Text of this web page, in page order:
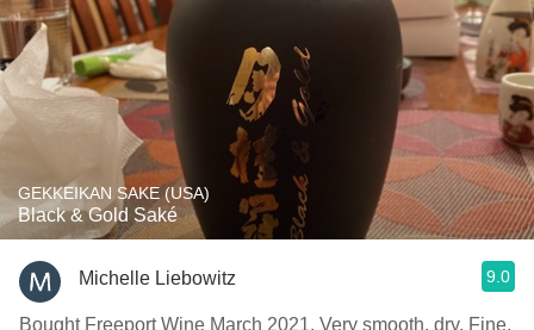
GEKKEIKAN SAKE (USA)
Black & Gold Saké
Michelle Liebowitz 9.0
Bought Freeport Wine March 2021. Very smooth, dry, Fine,